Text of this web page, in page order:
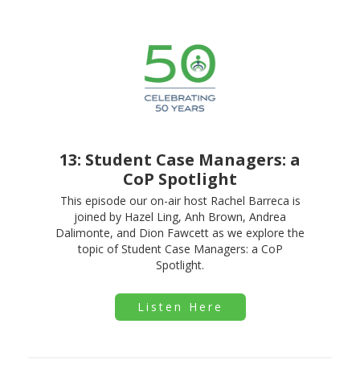
13: Student Case Managers: a
CoP Spotlight
This episode our on-air host Rachel Barreca is
joined by Hazel Ling, Anh Brown, Andrea
Dalimonte, and Dion Fawcett as we explore the
topic of Student Case Managers: a CoP
Spotlight.
Listen Here